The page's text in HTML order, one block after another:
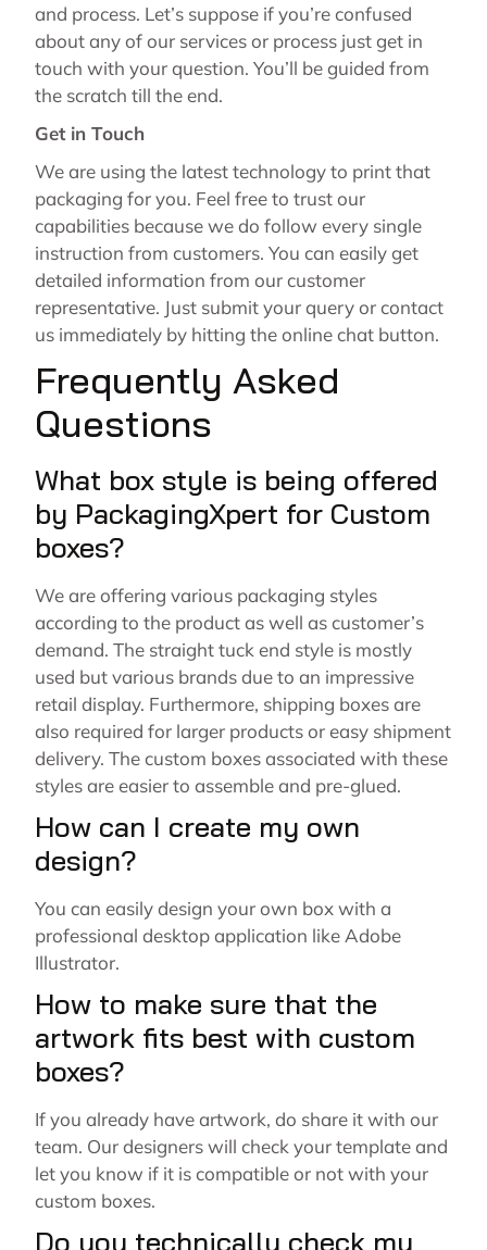
and process. Let’s suppose if you’re confused
about any of our services or process just get in
touch with your question. You’ll be guided from
the scratch till the end.
Get in Touch
We are using the latest technology to print that
packaging for you. Feel free to trust our
capabilities because we do follow every single
instruction from customers. You can easily get
detailed information from our customer
representative. Just submit your query or contact
us immediately by hitting the online chat button.
Frequently Asked
Questions
What box style is being offered
by PackagingXpert for Custom
boxes?
We are offering various packaging styles
according to the product as well as customer’s
demand. The straight tuck end style is mostly
used but various brands due to an impressive
retail display. Furthermore, shipping boxes are
also required for larger products or easy shipment
delivery. The custom boxes associated with these
styles are easier to assemble and pre-glued.
How can I create my own
design?
You can easily design your own box with a
professional desktop application like Adobe
Illustrator.
How to make sure that the
artwork fits best with custom
boxes?
If you already have artwork, do share it with our
team. Our designers will check your template and
let you know if it is compatible or not with your
custom boxes.
Do you technically check my